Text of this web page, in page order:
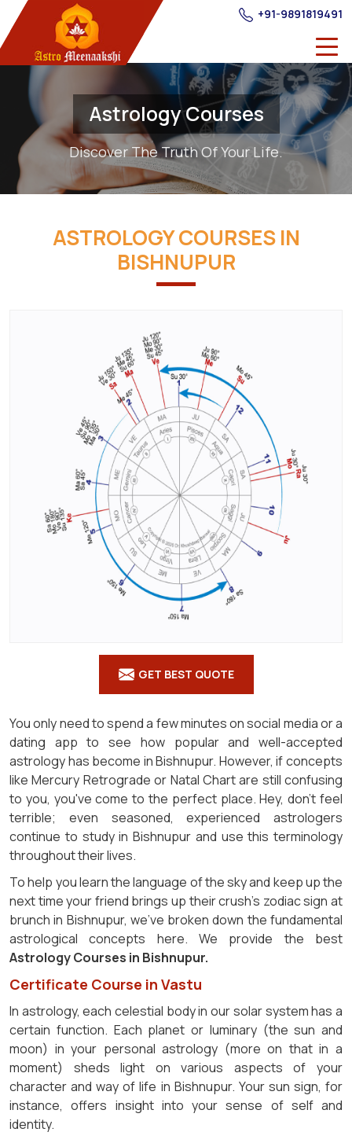
+91-9891819491
Astrology Courses
Discover The Truth Of Your Life.
ASTROLOGY COURSES IN
BISHNUPUR
GET BEST QUOTE
You only need to spend a few minutes on social media or a
dating app to see how popular and well-accepted
astrology has become in Bishnupur. However, if concepts
like Mercury Retrograde or Natal Chart are still confusing
to you, you've come to the perfect place. Hey, don't feel
terrible; even seasoned, experienced astrologers
continue to study in Bishnupur and use this terminology
throughout their lives.
To help you learn the language of the sky and keep up the
next time your friend brings up their crush's zodiac sign at
brunch in Bishnupur, we've broken down the fundamental
astrological concepts here. We provide the best
Astrology Courses in Bishnupur.
Certificate Course in Vastu
In astrology, each celestial body in our solar system has a
certain function. Each planet or luminary (the sun and
moon) in your personal astrology (more on that in a
moment) sheds light on various aspects of your
character and way of life in Bishnupur. Your sun sign, for
instance, offers insight into your sense of self and
identity.